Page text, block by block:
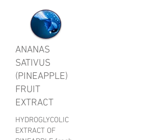
ANANAS
SATIVUS
(PINEAPPLE)
FRUIT
EXTRACT
HYDROGLYCOLIC
EXTRACT OF